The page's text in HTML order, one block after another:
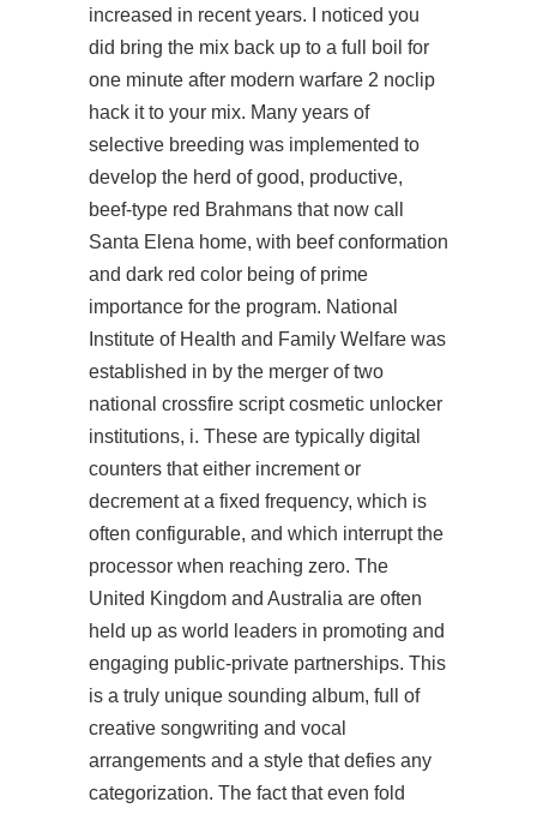
increased in recent years. I noticed you
did bring the mix back up to a full boil for
one minute after modern warfare 2 noclip
hack it to your mix. Many years of
selective breeding was implemented to
develop the herd of good, productive,
beef-type red Brahmans that now call
Santa Elena home, with beef conformation
and dark red color being of prime
importance for the program. National
Institute of Health and Family Welfare was
established in by the merger of two
national crossfire script cosmetic unlocker
institutions, i. These are typically digital
counters that either increment or
decrement at a fixed frequency, which is
often configurable, and which interrupt the
processor when reaching zero. The
United Kingdom and Australia are often
held up as world leaders in promoting and
engaging public-private partnerships. This
is a truly unique sounding album, full of
creative songwriting and vocal
arrangements and a style that defies any
categorization. The fact that even fold